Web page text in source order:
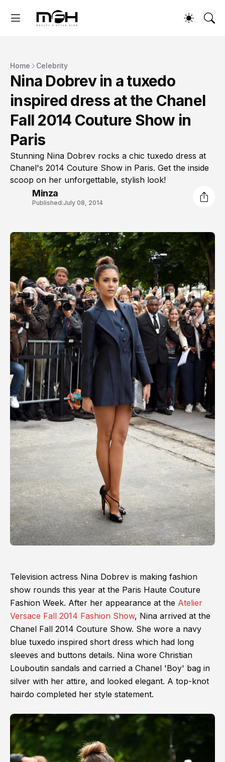
Home Celebrity
Nina Dobrev in a tuxedo
inspired dress at the Chanel
Fall 2014 Couture Show in
Paris
Stunning Nina Dobrev rocks a chic tuxedo dress at
Chanel's 2014 Couture Show in Paris. Get the inside
scoop on her unforgettable, stylish look!
Minza
Published:July 08, 2014
Television actress Nina Dobrev is making fashion
show rounds this year at the Paris Haute Couture
Fashion Week. After her appearance at the Atelier
Versace Fall 2014 Fashion Show, Nina arrived at the
Chanel Fall 2014 Couture Show. She wore a navy
blue tuxedo inspired short dress which had long
sleeves and buttons details. Nina wore Christian
Louboutin sandals and carried a Chanel 'Boy' bag in
silver with her attire, and looked elegant. A top-knot
hairdo completed her style statement.